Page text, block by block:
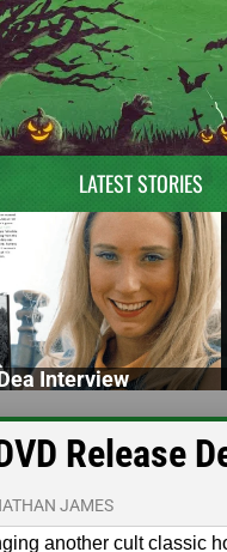
LATEST STORIES
Interview
Release
JAMES
another cult classic